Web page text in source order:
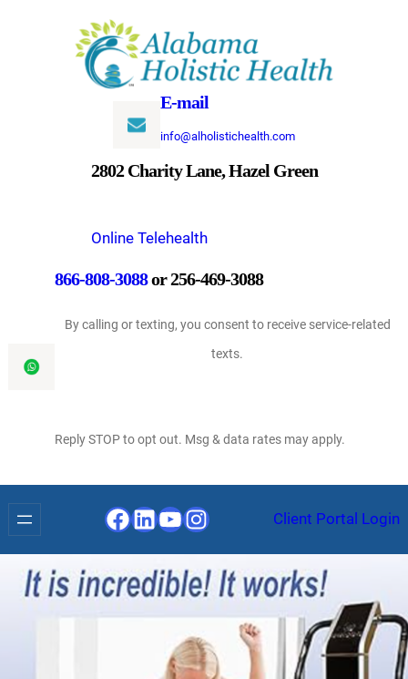
E-mail
info@alholistichealth.com
2802 Charity Lane, Hazel Green
Online Telehealth
866-808-3088or 256-469-3088
By calling or texting, you consent to receive service-related
texts.
Reply STOP to opt out. Msg & data rates may apply.
Facebook
LinkedIn
YouTube
InstagramClient Portal Login